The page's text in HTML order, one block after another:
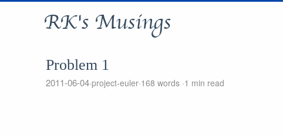
RK's Musings
Problem 1
2011-06-04 project-euler 168 words 1 min read